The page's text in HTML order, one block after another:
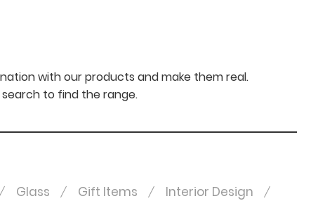
with our products and make them real.
to find the range.
Glass Gift Items
Interior Design